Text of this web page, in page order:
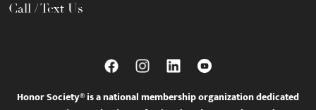
Call / Text Us
Honor Society® is a national membership organization dedicated